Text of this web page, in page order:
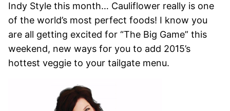
Indy Style this month… Cauliflower really is one
of the world’s most perfect foods! I know you
are all getting excited for “The Big Game” this
weekend, new ways for you to add 2015’s
hottest veggie to your tailgate menu.